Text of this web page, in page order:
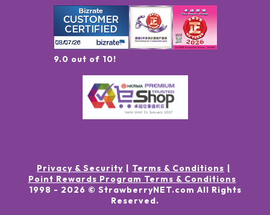
9.0 out of 10!
Privacy & Security
Terms & Conditions
Point Rewards Program Terms & Conditions
1998 - 2026 © StrawberryNET.com All Rights
Reserved.